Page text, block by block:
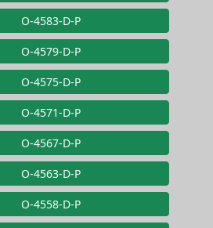
O-4583-D-P
O-4579-D-P
O-4575-D-P
O-4571-D-P
O-4567-D-P
O-4563-D-P
O-4558-D-P